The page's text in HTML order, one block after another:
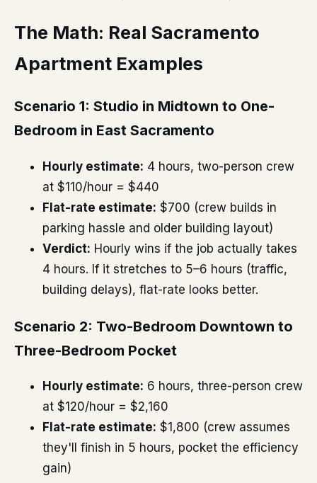
The Math: Real Sacramento
Apartment Examples
Scenario 1: Studio in Midtown to One-
Bedroom in East Sacramento
Hourly estimate: 4 hours, two-person crew
at $110/hour = $440
Flat-rate estimate: $700 (crew builds in
parking hassle and older building layout)
Verdict: Hourly wins if the job actually takes
4 hours. If it stretches to 5–6 hours (traffic,
building delays), flat-rate looks better.
Scenario 2: Two-Bedroom Downtown to
Three-Bedroom Pocket
Hourly estimate: 6 hours, three-person crew
at $120/hour = $2,160
Flat-rate estimate: $1,800 (crew assumes
they'll finish in 5 hours, pocket the efficiency
gain)